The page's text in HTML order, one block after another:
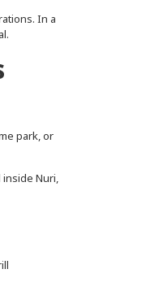
In a
park, or
inside Nuri,